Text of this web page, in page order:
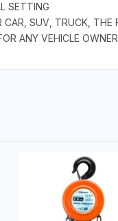
SETTING
SUV, TRUCK, THE
ANY VEHICLE OWNER